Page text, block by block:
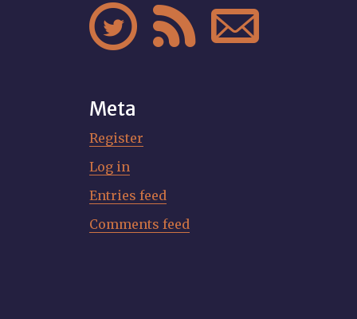
  
Meta
Register
Log in
Entries feed
Comments feed